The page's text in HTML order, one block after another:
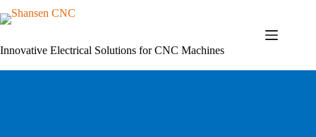
to
Innovative Electrical Solutions for CNC Machines